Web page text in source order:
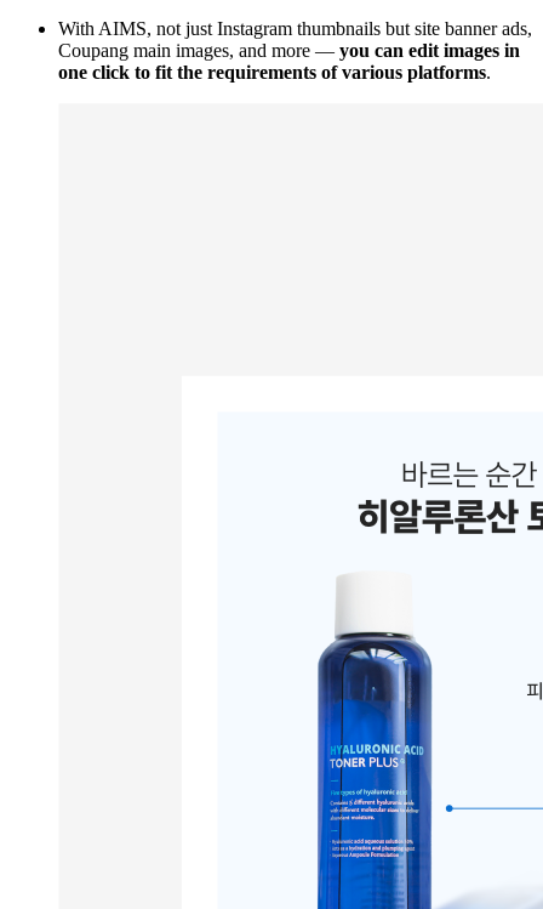
With AIMS, not just Instagram thumbnails but site banner ads,
Coupang main images, and more — you can edit images in
one click to fit the requirements of various platforms.